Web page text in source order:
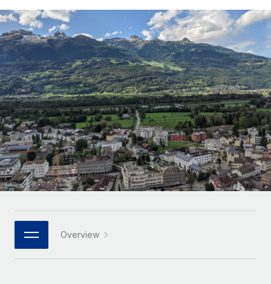
Onboard and manage contractors globally
PEO
Outsource complex employment tasks
INFRASTRUCTURE
Remote Embedded
Seamlessly integrate HR into workflows
Platform
Built-in core HR functions for your team
Connect New
Connect any AI tool to Remote using our MCP
Integrations
Streamline processes with essential business tools
GROWTH STAGE
Startups
Agile global HR & payroll solutions for growing
companies
Mid-market
Expand teams with tailored HR solutions
Enterprise
Global HR for large businesses
PARTNER WITH US
Strategic technology partners
Flexibly embed global HR into your platform
Contractor payout calculator
Explore currency options and payout speeds for global
contractors
LEARN WITH REMOTE
Research & Guides
Case studies
HR Glossary
Checklists & Templates
Job Description Library
Webinars
Events
English
Nederlands
Français
Deutsch
Español
Italiano
Português (Portugal)
日本語
한국어
Login
Overview